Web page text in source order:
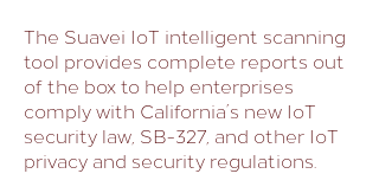
The Suavei IoT intelligent scanning
tool provides complete reports out
of the box to help enterprises
comply with California’s new IoT
security law, SB-327, and other IoT
privacy and security regulations.